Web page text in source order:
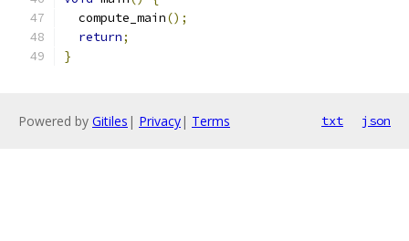
  compute_main
();
return;
}
Powered by Gitiles | Privacy| Terms txt json